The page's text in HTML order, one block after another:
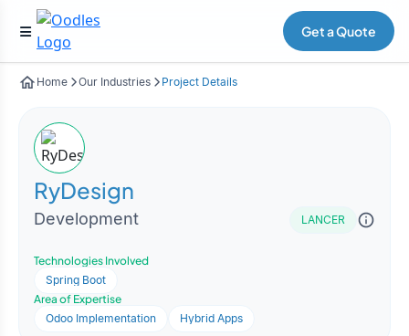
Get a Quote
Home Our Industries Project Details
RyDesign
Development LANCER
Technologies Involved
Spring Boot
Area of Expertise
Odoo Implementation
Hybrid Apps